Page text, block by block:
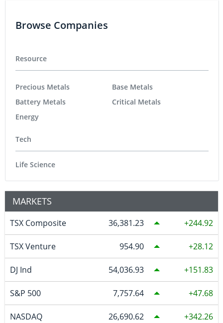
Browse Companies
Resource
Precious Metals
Battery Metals
Energy
Base Metals
Critical Metals
Tech
Life Science
MARKETS
TSX Composite 36,381.23 244.92
TSX Venture 954.90 28.12
DJ Ind 54,036.93 151.83
S&P 500 7,757.64 47.68
NASDAQ 26,690.62 342.26